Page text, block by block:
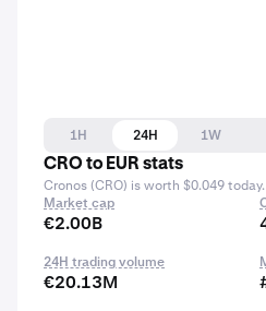
1H 24H 1W
CRO to EUR stats
Cronos (CRO) is worth $0.049
Market cap
€2.00B
24H trading volume
€20.13M